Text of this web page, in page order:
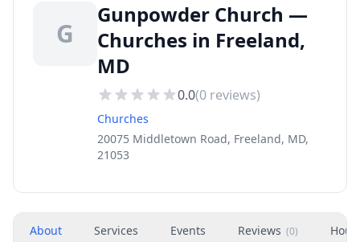
G
Gunpowder Church —
Churches in Freeland,
MD
0.0(0 reviews)
Churches
20075 Middletown Road, Freeland, MD,
21053
About Services Events Reviews (0)